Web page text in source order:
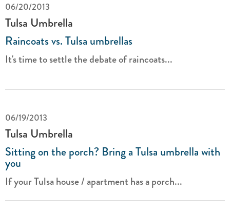
06/20/2013
Tulsa Umbrella
Raincoats vs. Tulsa umbrellas
It's time to settle the debate of raincoats...
06/19/2013
Tulsa Umbrella
Sitting on the porch? Bring a Tulsa umbrella with
you
If your Tulsa house / apartment has a porch...